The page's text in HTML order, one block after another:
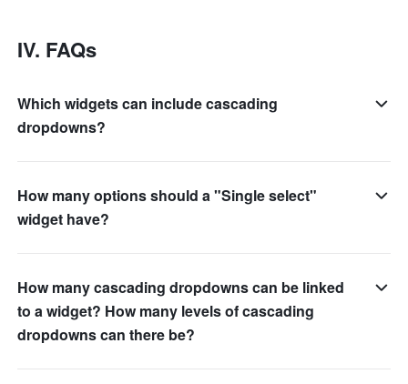
IV. FAQs
Which widgets can include cascading
dropdowns?
How many options should a "Single select"
widget have?
How many cascading dropdowns can be linked
to a widget? How many levels of cascading
dropdowns can there be?